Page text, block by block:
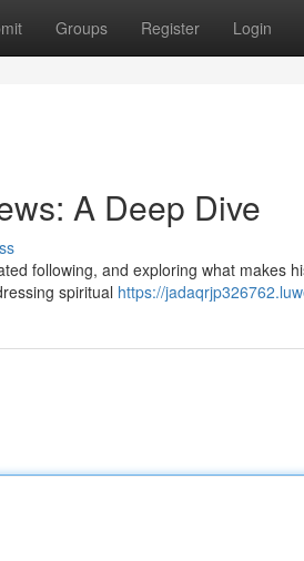
Groups Register Login
A Deep Dive
following, and exploring what makes
spiritual https://